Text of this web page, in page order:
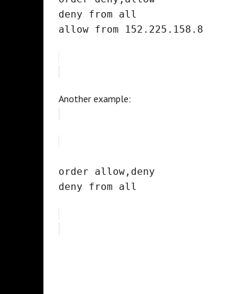
deny from all
allow from 152.225.158.8
Another example:
order allow,deny
deny from all